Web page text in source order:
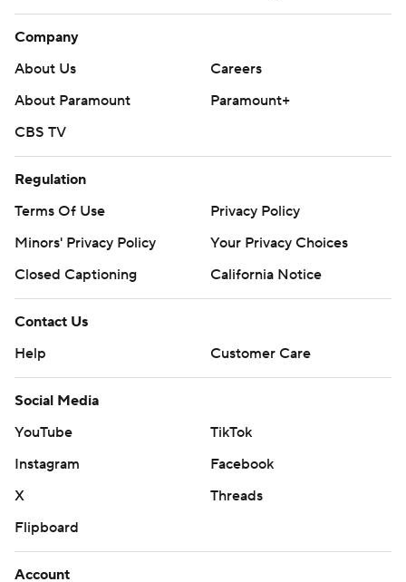
Company
About Us
Careers
About Paramount
Paramount+
CBS TV
Regulation
Terms Of Use
Privacy Policy
Minors' Privacy Policy
Your Privacy Choices
Closed Captioning
California Notice
Contact Us
Help
Customer Care
Social Media
YouTube
TikTok
Instagram
Facebook
X
Threads
Flipboard
Account